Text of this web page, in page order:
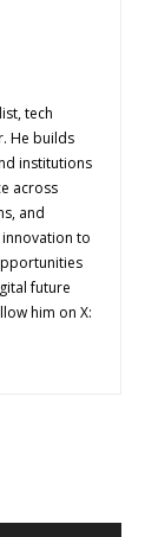
tech
He builds
institutions
across
and
to
future
him on X: